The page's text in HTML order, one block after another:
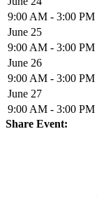
9:00 AM - 3:00 PM
June 25
9:00 AM - 3:00 PM
June 26
9:00 AM - 3:00 PM
June 27
9:00 AM - 3:00 PM
Share Event: